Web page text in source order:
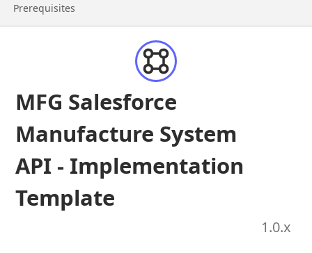
Go to page
Prerequisites
MFG Salesforce
Manufacture System
API - Implementation
Template
1.0.x